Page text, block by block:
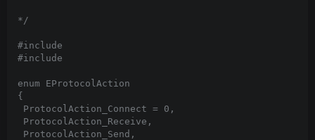
*/
#include
#include
enum EProtocolAction
{
ProtocolAction_Connect = 0,
ProtocolAction_Receive,
ProtocolAction_Send,